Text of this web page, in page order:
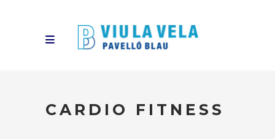
CARDIO FITNESS